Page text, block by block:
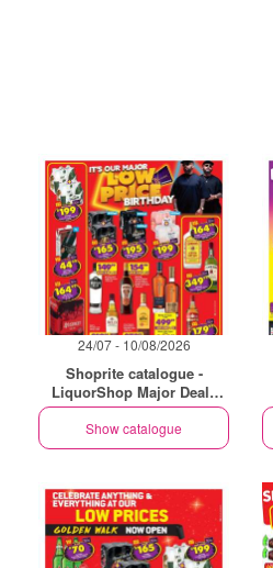
24/07 - 10/08/2026
Shoprite catalogue -
LiquorShop Major Deals
Gauteng
Show catalogue